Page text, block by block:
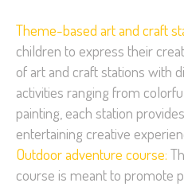
Theme-based art and craft
children to express their
of art and craft stations with
activities ranging from
painting, each station
entertaining creative
Outdoor adventure course:
course is meant to promote